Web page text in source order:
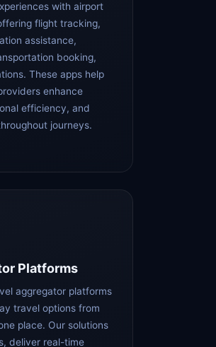
with airport
flight tracking,
assistance,
booking,
These apps help
enhance
efficiency, and
journeys.
Platforms
aggregator platforms
travel options from
place. Our solutions
deliver real-time